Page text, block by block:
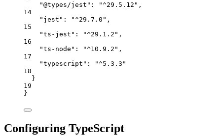
"@types/jest" : "^29.5.12" ,
14
"jest" : "^29.7.0" ,
15
"ts-jest" : "^29.1.2" ,
16
"ts-node" : "^10.9.2" ,
17
"typescript" :
"^5.3.3"
18
}
19
}
Configuring TypeScript